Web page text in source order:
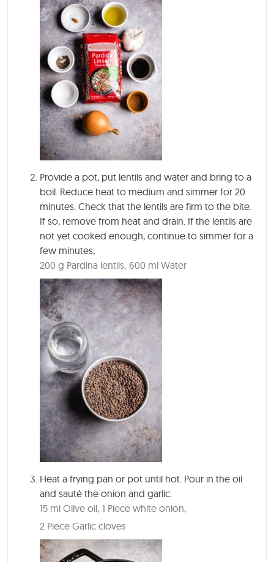
Provide a pot, put lentils and water and bring to a
boil. Reduce heat to medium and simmer for 20
minutes. Check that the lentils are firm to the bite.
If so, remove from heat and drain. If the lentils are
not yet cooked enough, continue to simmer for a
few minutes,
200 g Pardina lentils, 600 ml Water
Heat a frying pan or pot until hot. Pour in the oil
and sauté the onion and garlic.
15 ml Olive oil, 1 Piece white onion,
2 Piece Garlic cloves